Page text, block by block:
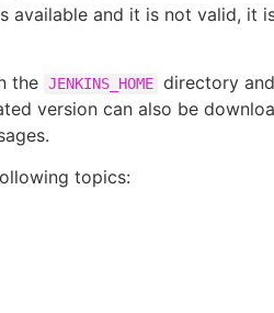
available and it is not valid, it
the JENKINS_HOME directory
version can also be
topics: